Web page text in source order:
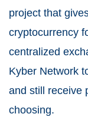
project that
cryptocurrency
centralized
Kyber Network
and still receive
choosing.